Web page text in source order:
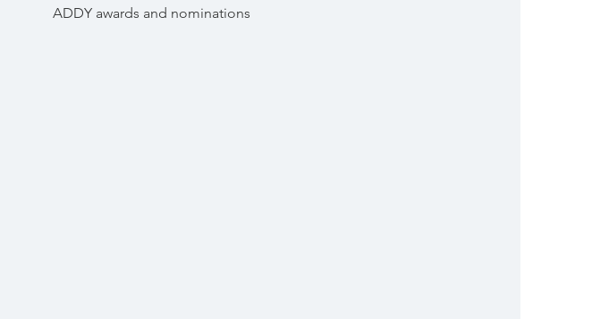
ADDY awards and nominations